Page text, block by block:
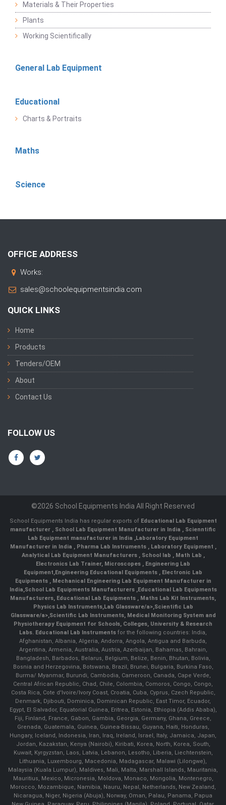
Materials & Their Properties
Plants
Working Scientifically
General Lab Equipment
Educational
Charts & Portraits
Maths
Science
OFFICE ADDRESS
Works:
sales@schoolequipmentsindia.com
QUICK LINKS
Home
Products
Tenders/OEM
About
Contact Us
FOLLOW US
©2026 School Equipments India All Right Reserved
School Equipments India has regular exports of Educational Lab Equipment
manufacturer , School Lab Equipment Manufacturer in India , Scienntific
Lab Equipment manufacturer in India ,Laboratory Equipment
Manufacturer in India , Pharma Lab Instruments , Laboratory Equipment ,
Analytical Lab Equipment Manufacturers , School lab , Math Lab ,
Electronics Lab Trainer, Microscopes , Engineering Lab
Equipment,Engineering Educational Equipments , Electronic Lab
Equipments ,Mechanical Engineering Lab Equipment Manufacturer in
India,School Lab Equipments Manufacturers,Educational Lab Equipments
Manufacturers, Educational Lab Equipments , Maths Lab Kit Instruments,
Physics Lab Instruments,Lab Glassware/a>,Scientific Lab
Glassware/a>,Scientific Lab Instruments, Medical Monitoring System and
Physiotherapy Equipment for Schools, Colleges, University & Research
Labs. Educational Lab Instruments for the following countries: India,
Afghanistan, Albania, Algeria, Andorra, Angola, Antigua and Barbuda,
Argentina, Armenia, Australia, Austria, Azerbaijan, Bahamas, Bahrain,
Bangladesh, Barbados, Belarus, Belgium, Belize, Benin, Bhutan, Bolivia,
Bosnia and Herzegovina, Botswana, Brazil, Brunei, Bulgaria, Burkina Faso,
Burma/ Myanmar, Burundi, Cambodia, Cameroon, Canada, Cape Verde,
Central African Republic, Chad, Chile, Colombia, Comoros, Congo, Congo,
Costa Rica, Cote d'Ivoire/Ivory Coast, Croatia, Cuba, Cyprus, Czech Republic,
Denmark, Djibouti, Dominica, Dominican Republic, East Timor, Ecuador,
Egypt, El Salvador, Equatorial Guinea, Eritrea, Estonia, Ethiopia (Addis Ababa),
Fiji, Finland, France, Gabon, Gambia, Georgia, Germany, Ghana, Greece,
Grenada, Guatemala, Guinea, Guinea-Bissau, Guyana, Haiti, Honduras,
Hungary, Iceland, Indonesia, Iran, Iraq, Ireland, Israel, Italy, Jamaica, Japan,
Jordan, Kazakstan, Kenya (Nairobi), Kiribati, Korea, North, Korea, South,
Kuwait, Kyrgyzstan, Laos, Latvia, Lebanon, Lesotho, Liberia, Liechtenstein,
Lithuania, Luxembourg, Macedonia, Madagascar, Malawi (Lilongwe),
Malaysia (Kuala Lumpur), Maldives, Mali, Malta, Marshall Islands, Mauritania,
Mauritius, Mexico, Micronesia, Moldova, Monaco, Mongolia, Montenegro,
Morocco, Mozambique, Namibia, Nauru, Nepal, Netherlands, New Zealand,
Nicaragua, Niger, Nigeria (Abuja), Norway, Oman, Palau, Panama, Papua